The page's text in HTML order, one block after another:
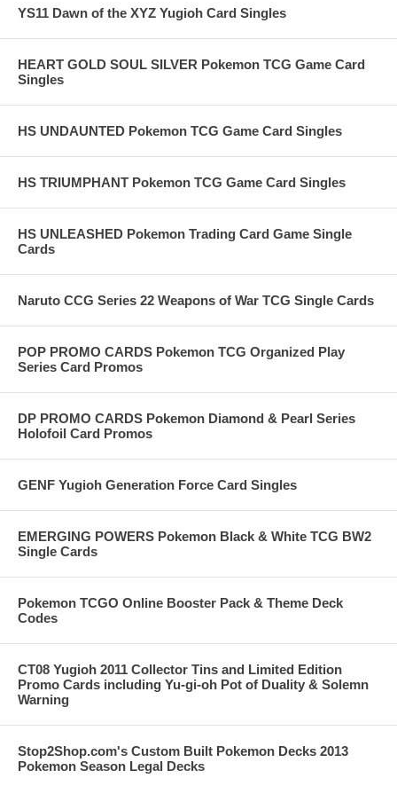
YS11 Dawn of the XYZ Yugioh Card Singles
HEART GOLD SOUL SILVER Pokemon TCG Game Card
Singles
HS UNDAUNTED Pokemon TCG Game Card Singles
HS TRIUMPHANT Pokemon TCG Game Card Singles
HS UNLEASHED Pokemon Trading Card Game Single
Cards
Naruto CCG Series 22 Weapons of War TCG Single Cards
POP PROMO CARDS Pokemon TCG Organized Play
Series Card Promos
DP PROMO CARDS Pokemon Diamond & Pearl Series
Holofoil Card Promos
GENF Yugioh Generation Force Card Singles
EMERGING POWERS Pokemon Black & White TCG BW2
Single Cards
Pokemon TCGO Online Booster Pack & Theme Deck
Codes
CT08 Yugioh 2011 Collector Tins and Limited Edition
Promo Cards including Yu-gi-oh Pot of Duality & Solemn
Warning
Stop2Shop.com's Custom Built Pokemon Decks 2013
Pokemon Season Legal Decks